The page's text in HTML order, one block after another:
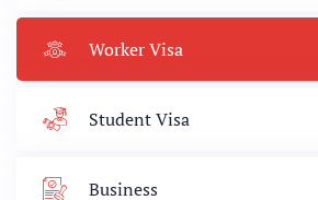
Worker Visa
Student Visa
Business